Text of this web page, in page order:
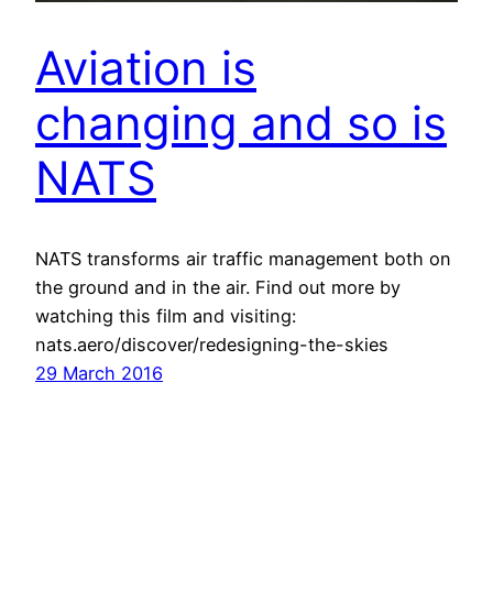
Aviation is
changing and so is
NATS
NATS transforms air traffic management both on
the ground and in the air. Find out more by
watching this film and visiting:
nats.aero/discover/redesigning-the-skies
29 March 2016